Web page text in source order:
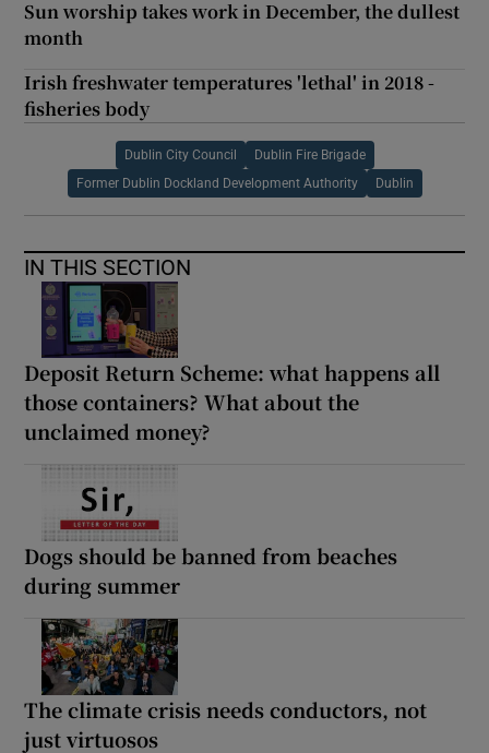
Sun worship takes work in December, the dullest
month
Irish freshwater temperatures 'lethal' in 2018 -
fisheries body
Dublin City Council Dublin Fire Brigade
Former Dublin Dockland Development Authority Dublin
IN THIS SECTION
Deposit Return Scheme: what happens all
those containers? What about the
unclaimed money?
Dogs should be banned from beaches
during summer
The climate crisis needs conductors, not
just virtuosos